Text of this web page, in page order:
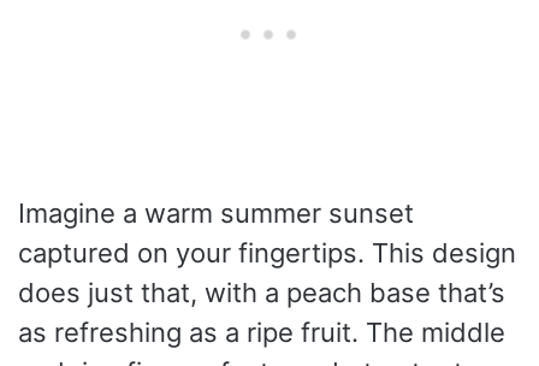
Imagine a warm summer sunset
captured on your fingertips. This design
does just that, with a peach base that’s
as refreshing as a ripe fruit. The middle